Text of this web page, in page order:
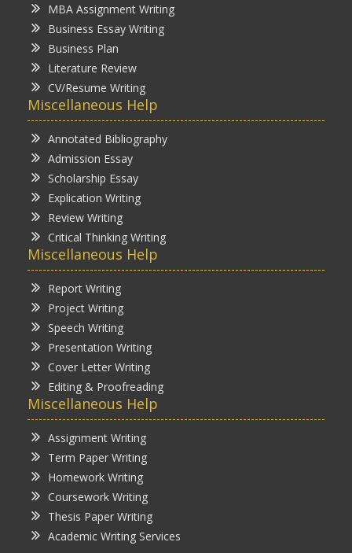
MBA Assignment Writing
Business Essay Writing
Business Plan
Literature Review
CV/Resume Writing
Miscellaneous Help
Annotated Bibliography
Admission Essay
Scholarship Essay
Explication Writing
Review Writing
Critical Thinking Writing
Miscellaneous Help
Report Writing
Project Writing
Speech Writing
Presentation Writing
Cover Letter Writing
Editing & Proofreading
Miscellaneous Help
Assignment Writing
Term Paper Writing
Homework Writing
Coursework Writing
Thesis Paper Writing
Academic Writing Services